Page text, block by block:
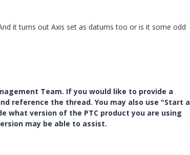
it turns out Axis set as datums too or is it some odd
Team. If you would like to provide a
reference the thread. You may also use "Start a
what version of the PTC product you are using
may be able to assist.